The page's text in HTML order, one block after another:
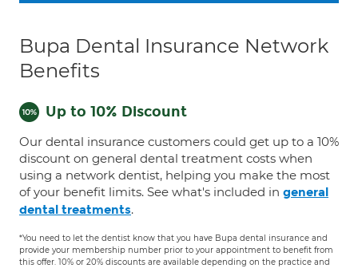
Bupa Dental Insurance Network
Benefits
Up to 10% Discount
Our dental insurance customers could get up to a 10%
discount on general dental treatment costs when
using a network dentist, helping you make the most
of your benefit limits. See what's included in general
dental treatments.
*You need to let the dentist know that you have Bupa dental insurance and
provide your membership number prior to your appointment to benefit from
this offer. 10% or 20% discounts are available depending on the practice and